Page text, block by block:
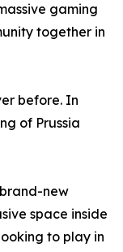
gaming
together in
before. In
of Prussia
new
space inside
to play in